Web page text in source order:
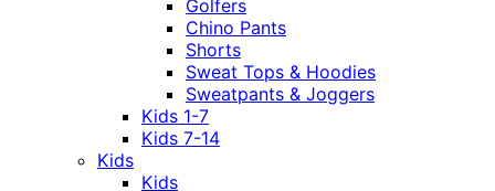
Golfers
Chino Pants
Shorts
Sweat Tops & Hoodies
Sweatpants & Joggers
Kids 1-7
Kids 7-14
Kids
Kids